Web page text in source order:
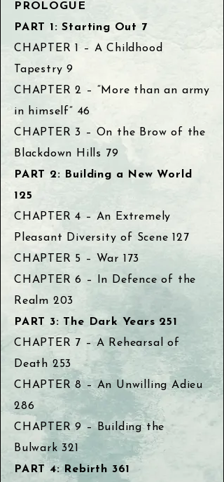
PROLOGUE
PART 1: Starting Out 7
CHAPTER 1 – A Childhood
Tapestry 9
CHAPTER 2 – “More than an army
in himself” 46
CHAPTER 3 – On the Brow of the
Blackdown Hills 79
PART 2: Building a New World
125
CHAPTER 4 – An Extremely
Pleasant Diversity of Scene 127
CHAPTER 5 – War 173
CHAPTER 6 – In Defence of the
Realm 203
PART 3: The Dark Years 251
CHAPTER 7 – A Rehearsal of
Death 253
CHAPTER 8 – An Unwilling Adieu
286
CHAPTER 9 – Building the
Bulwark 321
PART 4: Rebirth 361